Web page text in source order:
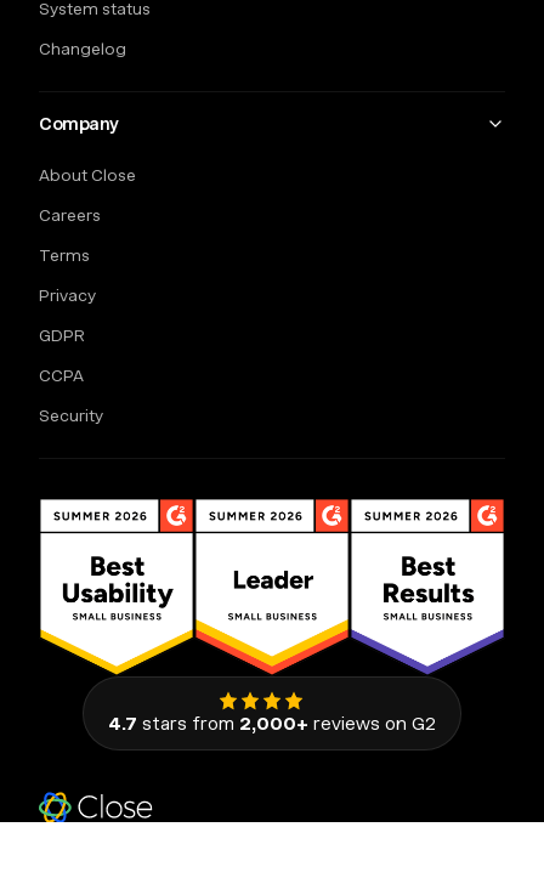
System status
Changelog
Company
About Close
Careers
Terms
Privacy
GDPR
CCPA
Security
4.7 stars from 2,000+ reviews on G2